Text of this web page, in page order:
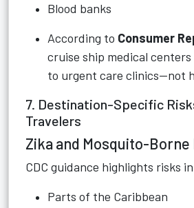
Blood banks
According to Consumer
cruise ship medical
to urgent care clinics—not
7. Destination-Specific
Travelers
Zika and Mosquito-Borne
CDC guidance highlights risks
Parts of the Caribbean